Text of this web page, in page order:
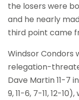
the losers were
and he nearly
third point came
Windsor
relegation-
Dave Martin 11-7
9, 11-6, 7-11, 12-